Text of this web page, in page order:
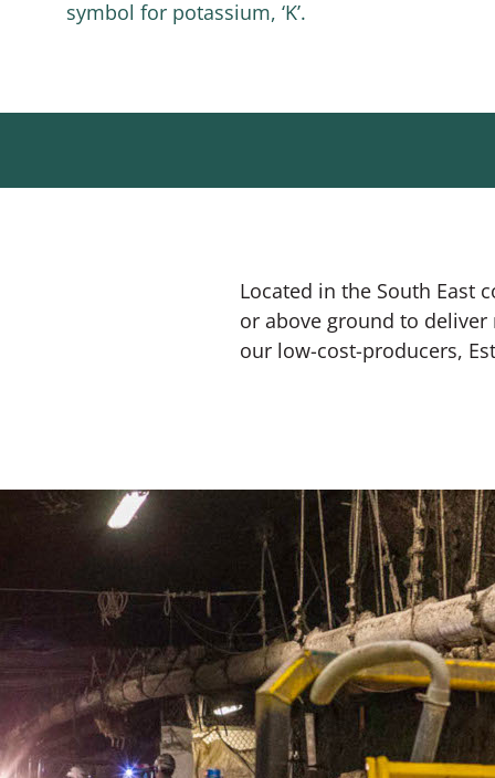
symbol for potassium, ‘K’.
Located in the South East
or above ground to
our low-cost-producers,